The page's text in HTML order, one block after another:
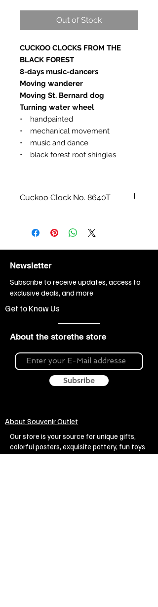
Out of Stock
CUCKOO CLOCKS FROM THE
BLACK FOREST
8-days music-dancers
Moving wanderer
Moving St. Bernard dog
Turning water wheel
• handpainted
• mechanical movement
• music and dance
• black forest roof shingles
Cuckoo Clock No. 8640T
Size cm / inch:49 cm = 19“
Newsletter
Subscribe to receive updates, access to
exclusive deals, and more
Get to Know Us
About the storethe store
Subsribe
About Souvenir Outlet
Our store is your source for unique gifts,
colorful posters, exquisite pottery, fun toys
and more! The widest selection of products